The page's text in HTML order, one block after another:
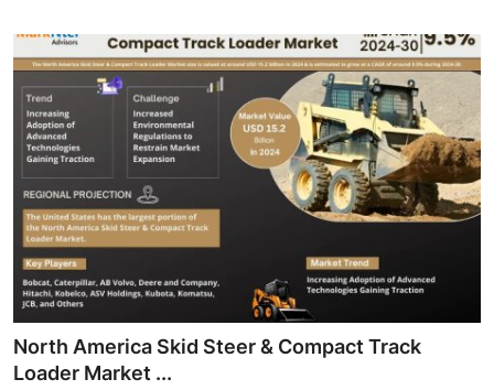
North America Skid Steer & Compact Track
Loader Market ...